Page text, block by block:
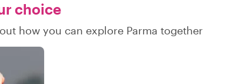
choice
how you can explore Parma together